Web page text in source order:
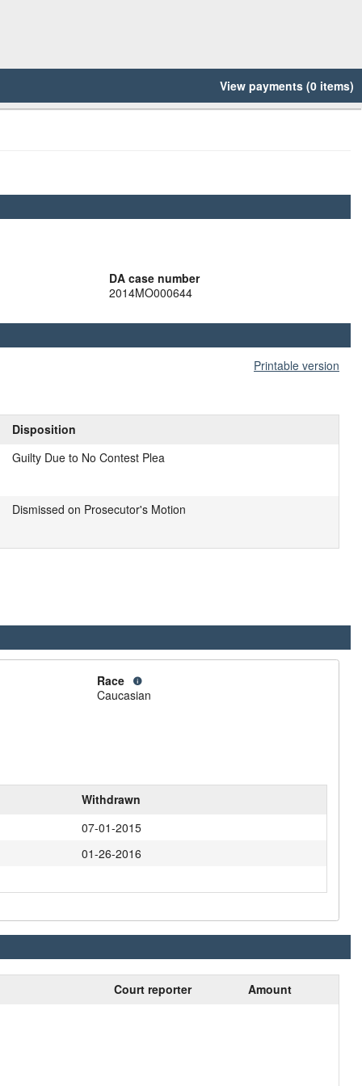
View payments (0 items)
DA case number
2014MO000644
Printable version
Disposition
Guilty Due to No Contest Plea
Dismissed on Prosecutor's Motion
Race
Caucasian
Withdrawn
07-01-2015
01-26-2016
Court reporter Amount